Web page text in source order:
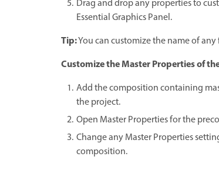
Drag and drop any properties to
Essential Graphics Panel.
Tip:You can customize the name of
Customize the Master Properties of
Add the composition containing
the project.
Open Master Properties for the
Change any Master Properties
composition.